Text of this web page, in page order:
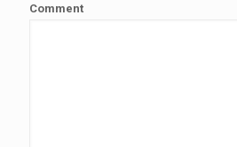
Comment